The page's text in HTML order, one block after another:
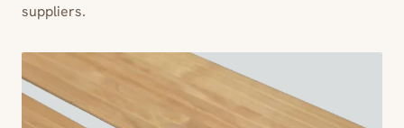
suppliers.